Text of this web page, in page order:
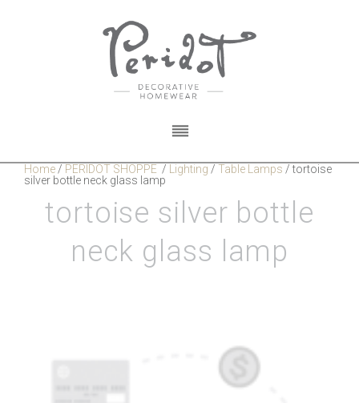
Home / PERIDOT SHOPPE / Lighting / Table Lamps /tortoise
silver bottle neck glass lamp
tortoise silver bottle
neck glass lamp